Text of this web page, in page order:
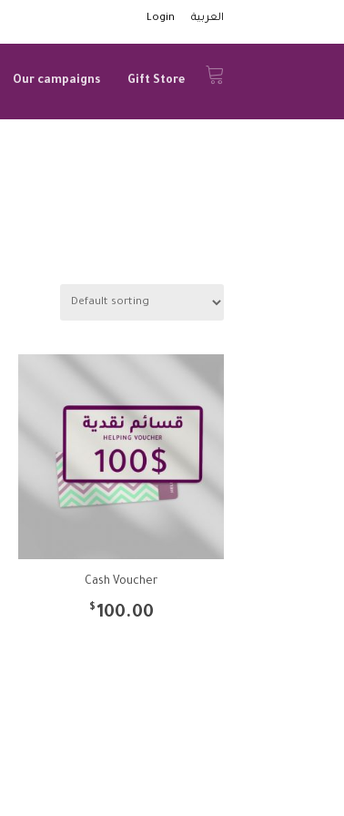
Login العربية
Our campaigns Gift Store
Cash Voucher
$ 100.00